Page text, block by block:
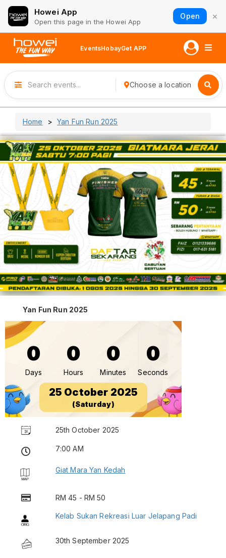
Howei App
Open this page in the Howei App
Open ×
EventsHobayGet APP
Choose a location
Home Yan Fun Run 2025
Yan Fun Run 2025
0
Days
0
Hours
0
Minutes
0
Seconds
25 October 2025
(Saturday)
25th October 2025
7:00 AM
Giat Mara Yan Kedah
RM 45 - RM 50
Kelab Sukan Rekreasi Luar Jelapang Padi
30th September 2025